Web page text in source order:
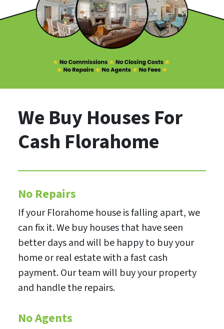
We Buy Houses For
Cash Florahome
No Repairs
If your Florahome house is falling apart, we
can fix it. We buy houses that have seen
better days and will be happy to buy your
home or real estate with a fast cash
payment. Our team will buy your property
and handle the repairs.
No Agents